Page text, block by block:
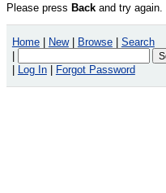
Please press Back and try again.
Home New Browse
Search
Log In Forgot Password